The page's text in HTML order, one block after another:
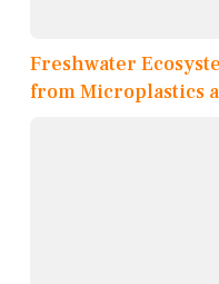
Freshwater
from Microplastics